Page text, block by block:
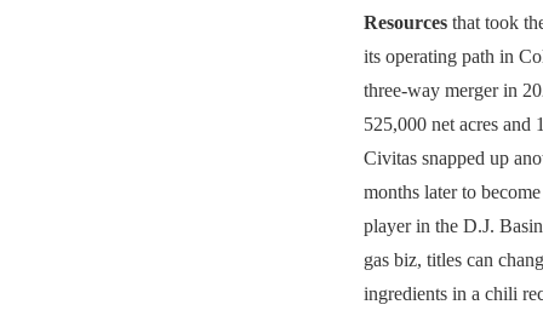
Resources that took
its operating path in
three-way merger in
525,000 net acres
Civitas snapped up
months later to
player in the D.J.
gas biz, titles can
ingredients in a chili